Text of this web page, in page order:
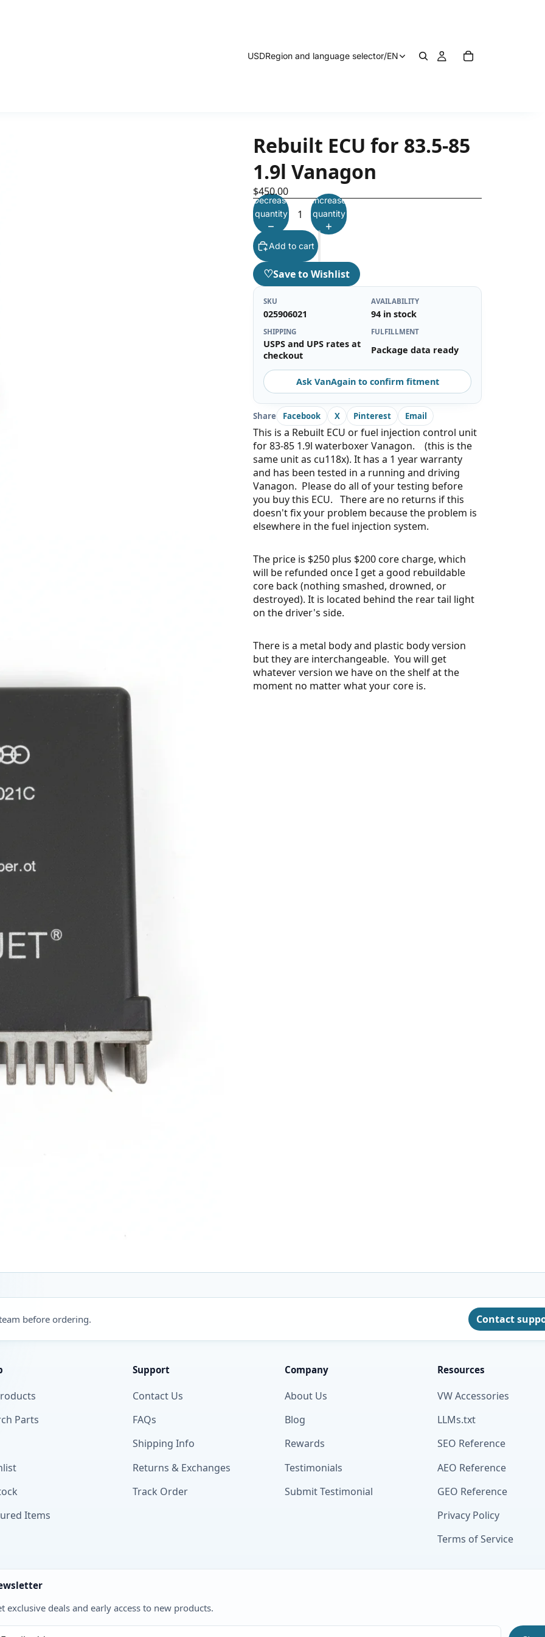
USDRegion and language selector/EN
Rebuilt ECU for 83.5-85
1.9l Vanagon
$450.00
Decrease
quantity
Increase
quantity
Add to cart
♡Save to Wishlist
SKU
025906021
AVAILABILITY
94 in stock
SHIPPING
USPS and UPS rates at
checkout
FULFILLMENT
Package data ready
Ask VanAgain to confirm fitment
Share Facebook X Pinterest Email
This is a Rebuilt ECU or fuel injection control unit
for 83-85 1.9l waterboxer Vanagon. (this is the
same unit as cu118x). It has a 1 year warranty
and has been tested in a running and driving
Vanagon. Please do all of your testing before
you buy this ECU. There are no returns if this
doesn't fix your problem because the problem is
elsewhere in the fuel injection system.
The price is $250 plus $200 core charge, which
will be refunded once I get a good rebuildable
core back (nothing smashed, drowned, or
destroyed). It is located behind the rear tail light
on the driver's side.
There is a metal body and plastic body version
but they are interchangeable. You will get
whatever version we have on the shelf at the
moment no matter what your core is.
before ordering. Contact
Parts
Items
Support
Contact Us
FAQs
Shipping Info
Returns & Exchanges
Track Order
Company
About Us
Blog
Rewards
Testimonials
Submit Testimonial
Resources
VW Accessories
LLMs.txt
SEO Reference
AEO Reference
GEO Reference
Privacy Policy
Terms of Service
exclusive deals and early access to new products.